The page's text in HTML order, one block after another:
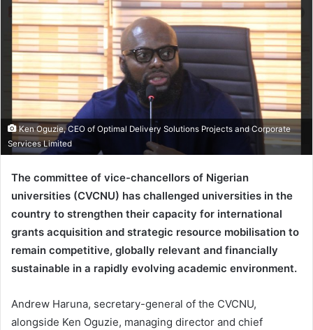
n
e
m
a
l
Ken Oguzie, CEO of Optimal Delivery Solutions Projects and Corporate
Services Limited
The committee of vice-chancellors of Nigerian
universities (CVCNU) has challenged universities in the
country to strengthen their capacity for international
grants acquisition and strategic resource mobilisation to
remain competitive, globally relevant and financially
sustainable in a rapidly evolving academic environment.
Andrew Haruna, secretary-general of the CVCNU,
alongside Ken Oguzie, managing director and chief